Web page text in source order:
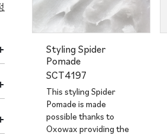
Styling Spider
Pomade
SCT4197
This styling Spider
Pomade is made
possible thanks to
Oxowax providing the